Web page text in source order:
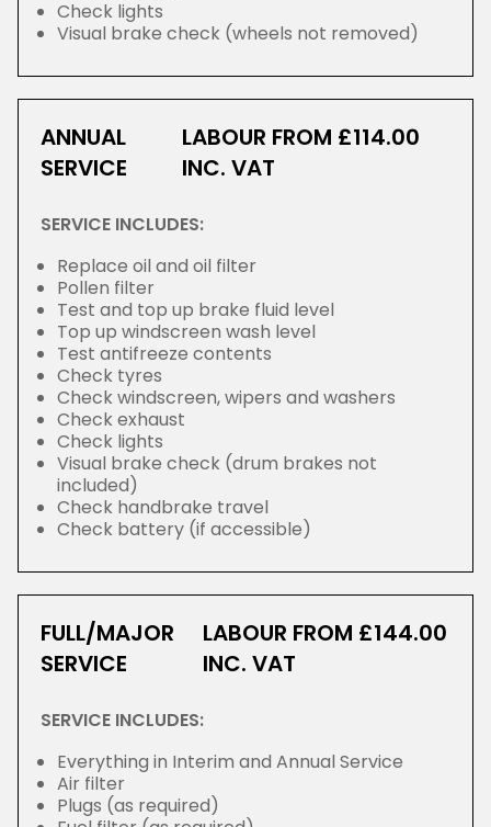
Check lights
Visual brake check (wheels not removed)
ANNUAL
SERVICE
LABOUR FROM £114.00
INC. VAT
SERVICE INCLUDES:
Replace oil and oil filter
Pollen filter
Test and top up brake fluid level
Top up windscreen wash level
Test antifreeze contents
Check tyres
Check windscreen, wipers and washers
Check exhaust
Check lights
Visual brake check (drum brakes not
included)
Check handbrake travel
Check battery (if accessible)
FULL/MAJOR
SERVICE
LABOUR FROM £144.00
INC. VAT
SERVICE INCLUDES:
Everything in Interim and Annual Service
Air filter
Plugs (as required)